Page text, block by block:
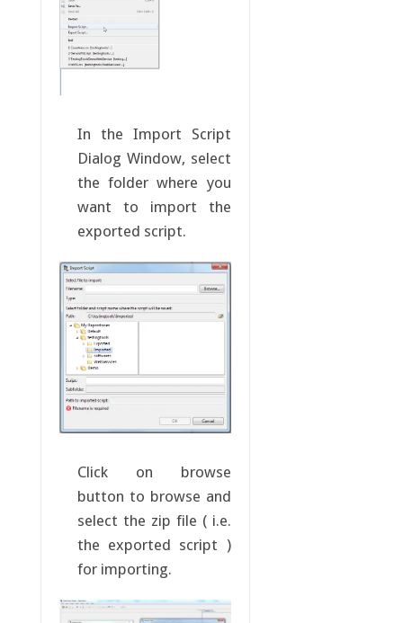
In the Import Script
Dialog Window, select
the folder where you
want to import the
exported script.
Click on browse
button to browse and
select the zip file ( i.e.
the exported script )
for importing.